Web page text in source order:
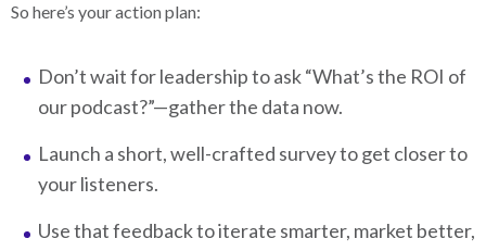
So here’s your action plan:
Don’t wait for leadership to ask “What’s the ROI of
our podcast?”—gather the data now.
Launch a short, well-crafted survey to get closer to
your listeners.
Use that feedback to iterate smarter, market better,